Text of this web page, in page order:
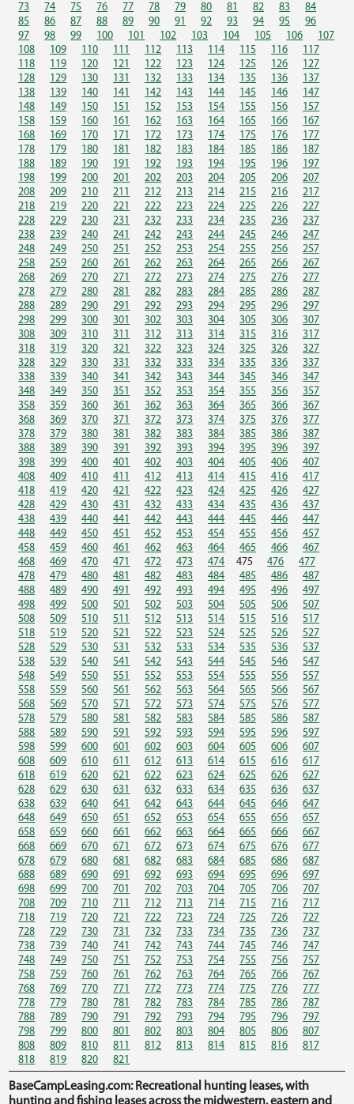
73
74 75 76 77 78 79 80 81 82 83
84
85
86 87 88 89 90 91 92 93 94 95
96
97
98 99 100 101 102 103 104 105 106
107
108
109 110 111 112 113 114 115 116
117
118
119 120 121 122 123 124 125 126
127
128
129 130 131 132 133 134 135 136
137
138
139 140 141 142 143 144 145 146
147
148
149 150 151 152 153 154 155 156
157
158
159 160 161 162 163 164 165 166
167
168
169 170 171 172 173 174 175 176
177
178
179 180 181 182 183 184 185 186
187
188
189 190 191 192 193 194 195 196
197
198
199 200 201 202 203 204 205 206
207
208
209 210 211 212 213 214 215 216
217
218
219 220 221 222 223 224 225 226
227
228
229 230 231 232 233 234 235 236
237
238
239 240 241 242 243 244 245 246
247
248
249 250 251 252 253 254 255 256
257
258
259 260 261 262 263 264 265 266
267
268
269 270 271 272 273 274 275 276
277
278
279 280 281 282 283 284 285 286
287
288
289 290 291 292 293 294 295 296
297
298
299 300 301 302 303 304 305 306
307
308
309 310 311 312 313 314 315 316
317
318
319 320 321 322 323 324 325 326
327
328
329 330 331 332 333 334 335 336
337
338
339 340 341 342 343 344 345 346
347
348
349 350 351 352 353 354 355 356
357
358
359 360 361 362 363 364 365 366
367
368
369 370 371 372 373 374 375 376
377
378
379 380 381 382 383 384 385 386
387
388
389 390 391 392 393 394 395 396
397
398
399 400 401 402 403 404 405 406
407
408
409 410 411 412 413 414 415 416
417
418
419 420 421 422 423 424 425 426
427
428
429 430 431 432 433 434 435 436
437
438
439 440 441 442 443 444 445 446
447
448
449 450 451 452 453 454 455 456
457
458
459 460 461 462 463 464 465 466
467
468
469 470 471 472 473 474 475 476
477
478
479 480 481 482 483 484 485 486
487
488
489 490 491 492 493 494 495 496
497
498
499 500 501 502 503 504 505 506
507
508
509 510 511 512 513 514 515 516
517
518
519 520 521 522 523 524 525 526
527
528
529 530 531 532 533 534 535 536
537
538
539 540 541 542 543 544 545 546
547
548
549 550 551 552 553 554 555 556
557
558
559 560 561 562 563 564 565 566
567
568
569 570 571 572 573 574 575 576
577
578
579 580 581 582 583 584 585 586
587
588
589 590 591 592 593 594 595 596
597
598
599 600 601 602 603 604 605 606
607
608
609 610 611 612 613 614 615 616
617
618
619 620 621 622 623 624 625 626
627
628
629 630 631 632 633 634 635 636
637
638
639 640 641 642 643 644 645 646
647
648
649 650 651 652 653 654 655 656
657
658
659 660 661 662 663 664 665 666
667
668
669 670 671 672 673 674 675 676
677
678
679 680 681 682 683 684 685 686
687
688
689 690 691 692 693 694 695 696
697
698
699 700 701 702 703 704 705 706
707
708
709 710 711 712 713 714 715 716
717
718
719 720 721 722 723 724 725 726
727
728
729 730 731 732 733 734 735 736
737
738
739 740 741 742 743 744 745 746
747
748
749 750 751 752 753 754 755 756
757
758
759 760 761 762 763 764 765 766
767
768
769 770 771 772 773 774 775 776
777
778
779 780 781 782 783 784 785 786
787
788
789 790 791 792 793 794 795 796
797
798
799 800 801 802 803 804 805 806
807
808
809 810 811 812 813 814 815 816
817
818
819 820 821
BaseCampLeasing.com: Recreational hunting leases, with
hunting and fishing leases across the midwestern, eastern and